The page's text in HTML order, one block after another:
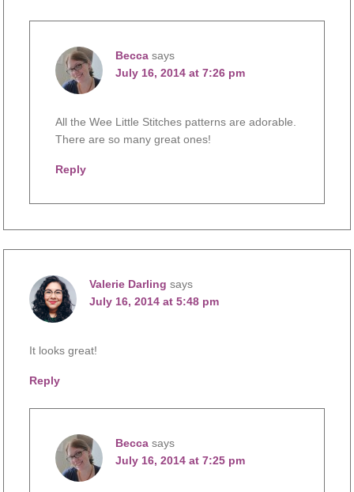
Becca says
July 16, 2014 at 7:26 pm
All the Wee Little Stitches patterns are adorable.
There are so many great ones!
Reply
Valerie Darling says
July 16, 2014 at 5:48 pm
It looks great!
Reply
Becca says
July 16, 2014 at 7:25 pm